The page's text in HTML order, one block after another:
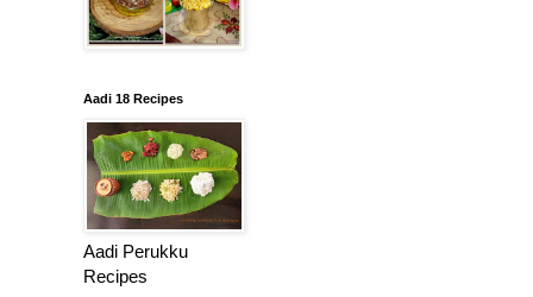
Aadi 18 Recipes
Aadi Perukku
Recipes